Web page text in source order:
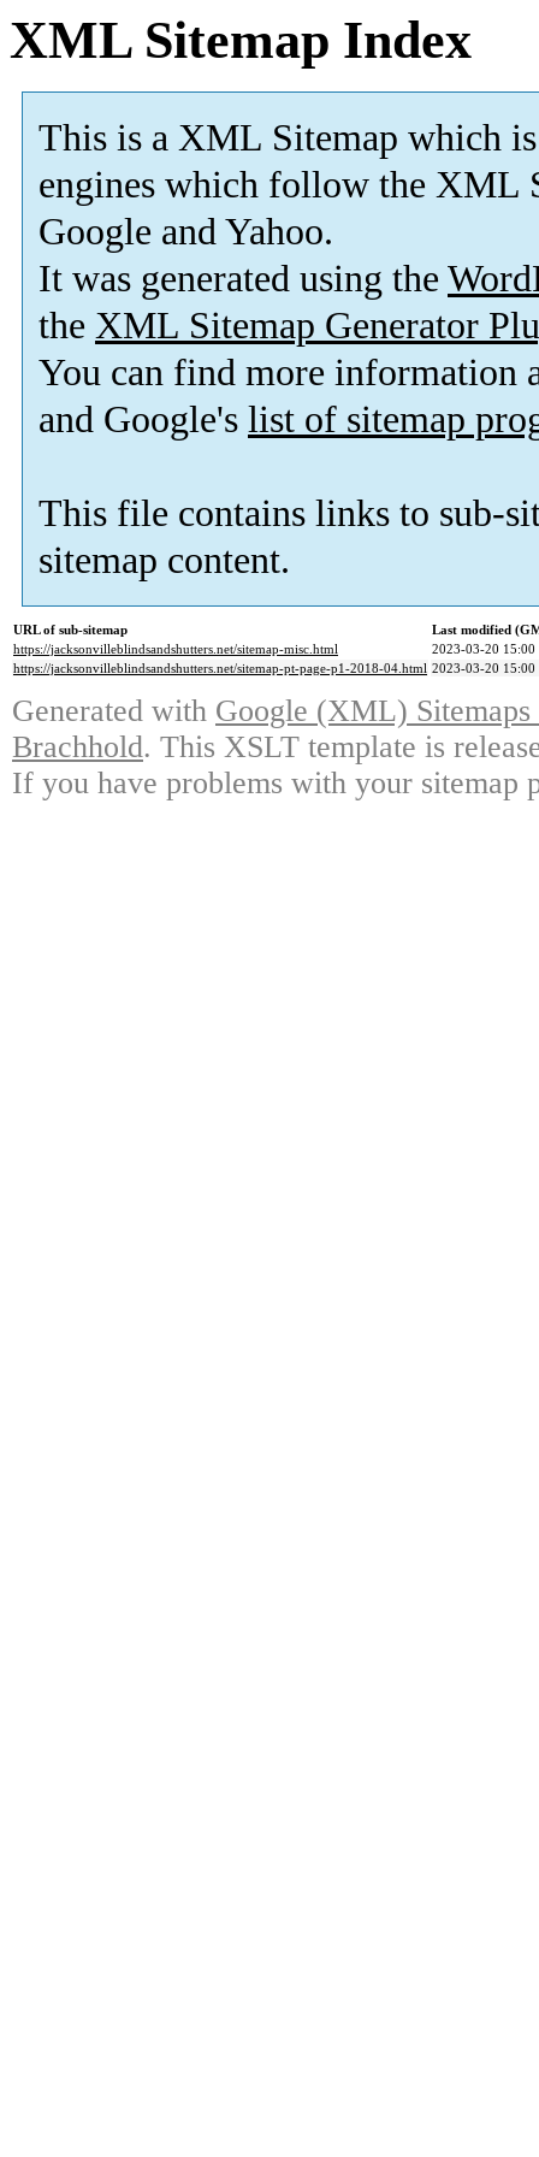
XML Sitemap Index
This is a XML Sitemap which is
engines which follow the XML
Google and Yahoo.
It was generated using the
the XML Sitemap Generator
You can find more information
and Google's list of sitemap
This file contains links to sub-
sitemap content.
URL of sub-sitemap
Last modified
https://jacksonvilleblindsandshutters.net/sitemap-misc.html
2023-03-20 15:00
https://jacksonvilleblindsandshutters.net/sitemap-pt-page-p1-2018-04.html 2023-03-20 15:00
Generated with Google (XML)
Brachhold. This XSLT template is
If you have problems with your sitemap